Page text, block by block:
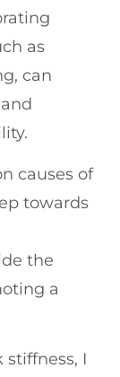
as
can
causes of
towards
the
a
stiffness, I